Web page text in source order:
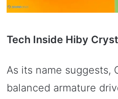
Tech Inside Hiby
As its name suggests,
balanced armature